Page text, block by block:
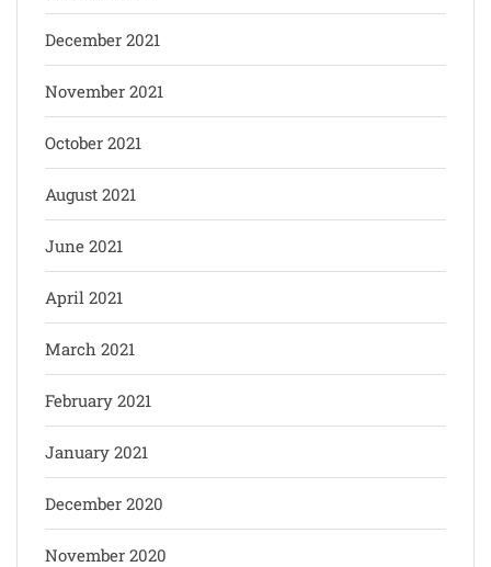
December 2021
November 2021
October 2021
August 2021
June 2021
April 2021
March 2021
February 2021
January 2021
December 2020
November 2020